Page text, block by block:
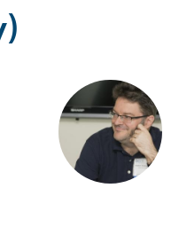
Drupal AI
Case
Getting
Find a
Certified
Become a
Certified
About the
Community